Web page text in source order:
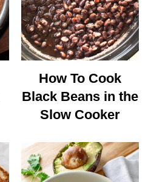
How To Cook
Black Beans in the
Slow Cooker